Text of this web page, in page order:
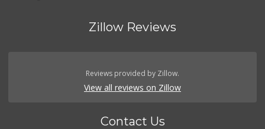
Zillow Reviews
Reviews provided by Zillow.
View all reviews on Zillow
Contact Us